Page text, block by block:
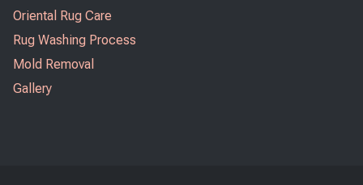
Oriental Rug Care
Rug Washing Process
Mold Removal
Gallery